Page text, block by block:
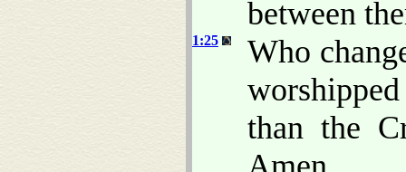
between
1:25
Who
than the